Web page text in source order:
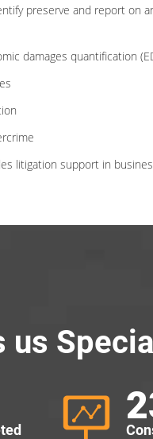
preserve and report on
damages quantification
litigation support in
us